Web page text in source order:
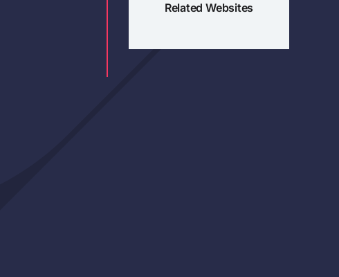
Related Websites